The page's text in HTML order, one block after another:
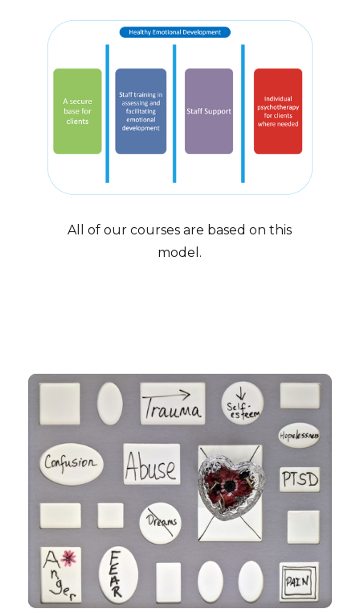
All of our courses are based on this
model.